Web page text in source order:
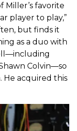
Miller’s favorite
player to play,”
but finds it
as a duo with
Colvin—so
He acquired this